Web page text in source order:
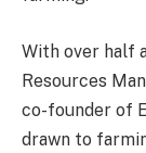
With over half
Resources
co-founder of
drawn to